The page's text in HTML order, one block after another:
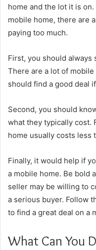
home and the lot it is
mobile home, there are
paying too much.
First, you should always
There are a lot of
should find a good deal
Second, you should
what they typically cost.
home usually costs less
Finally, it would help if
a mobile home. Be bold
seller may be willing to
a serious buyer. Follow
to find a great deal on a
What Can You